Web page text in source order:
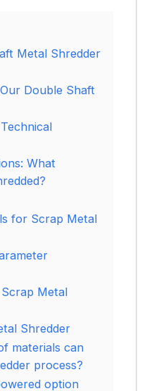
Metal Shredder
Double Shaft
What
for Scrap Metal
Metal
Shredder
materials can
process?
option